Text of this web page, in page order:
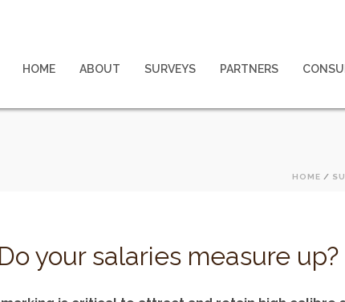
HOME ABOUT SURVEYS PARTNERS
HOME /
Do your salaries measure up?